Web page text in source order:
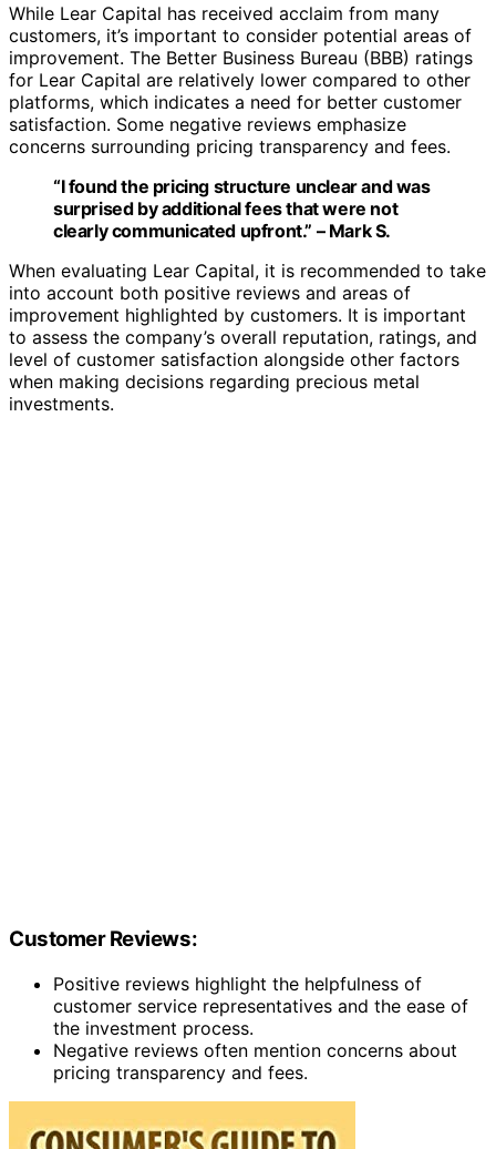
While Lear Capital has received acclaim from many
customers, it’s important to consider potential areas of
improvement. The Better Business Bureau (BBB) ratings
for Lear Capital are relatively lower compared to other
platforms, which indicates a need for better customer
satisfaction. Some negative reviews emphasize
concerns surrounding pricing transparency and fees.
“I found the pricing structure unclear and was
surprised by additional fees that were not
clearly communicated upfront.” – Mark S.
When evaluating Lear Capital, it is recommended to take
into account both positive reviews and areas of
improvement highlighted by customers. It is important
to assess the company’s overall reputation, ratings, and
level of customer satisfaction alongside other factors
when making decisions regarding precious metal
investments.